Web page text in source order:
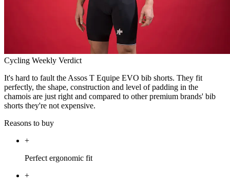
Cycling Weekly Verdict
It's hard to fault the Assos T Equipe EVO bib shorts. They fit
perfectly, the shape, construction and level of padding in the
chamois are just right and compared to other premium brands' bib
shorts they're not expensive.
Reasons to buy
+
Perfect ergonomic fit
+